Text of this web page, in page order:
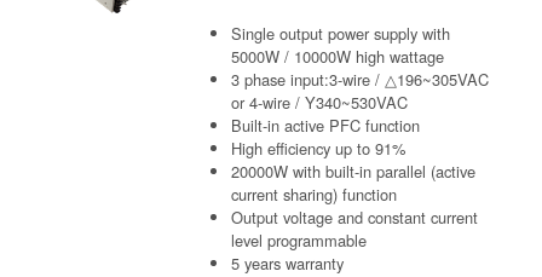
Single output power supply with
5000W / 10000W high wattage
3 phase input:3-wire / △196~305VAC
or 4-wire / Y340~530VAC
Built-in active PFC function
High efficiency up to 91%
20000W with built-in parallel (active
current sharing) function
Output voltage and constant current
level programmable
5 years warranty